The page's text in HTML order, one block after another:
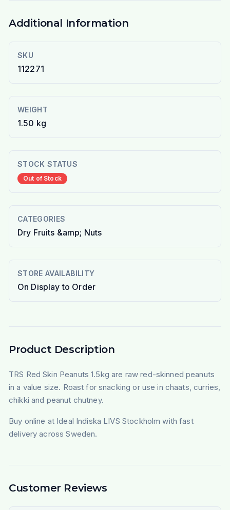
Additional Information
SKU
112271
WEIGHT
1.50 kg
STOCK STATUS
Out of Stock
CATEGORIES
Dry Fruits &amp; Nuts
STORE AVAILABILITY
On Display to Order
Product Description
TRS Red Skin Peanuts 1.5kg are raw red-skinned peanuts
in a value size. Roast for snacking or use in chaats, curries,
chikki and peanut chutney.
Buy online at Ideal Indiska LIVS Stockholm with fast
delivery across Sweden.
Customer Reviews